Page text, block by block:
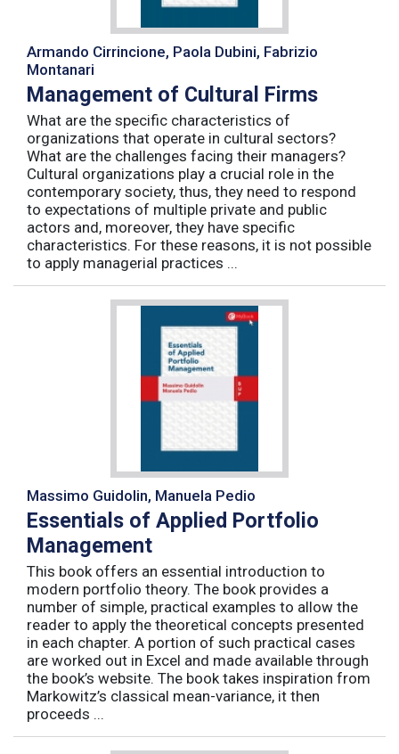
Armando Cirrincione, Paola Dubini, Fabrizio
Montanari
Management of Cultural Firms
What are the specific characteristics of
organizations that operate in cultural sectors?
What are the challenges facing their managers?
Cultural organizations play a crucial role in the
contemporary society, thus, they need to respond
to expectations of multiple private and public
actors and, moreover, they have specific
characteristics. For these reasons, it is not possible
to apply managerial practices ...
Massimo Guidolin, Manuela Pedio
Essentials of Applied Portfolio
Management
This book offers an essential introduction to
modern portfolio theory. The book provides a
number of simple, practical examples to allow the
reader to apply the theoretical concepts presented
in each chapter. A portion of such practical cases
are worked out in Excel and made available through
the book’s website. The book takes inspiration from
Markowitz’s classical mean-variance, it then
proceeds ...